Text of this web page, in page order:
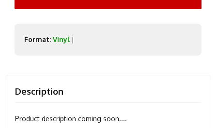
Format: Vinyl |
Description
Product description coming soon....